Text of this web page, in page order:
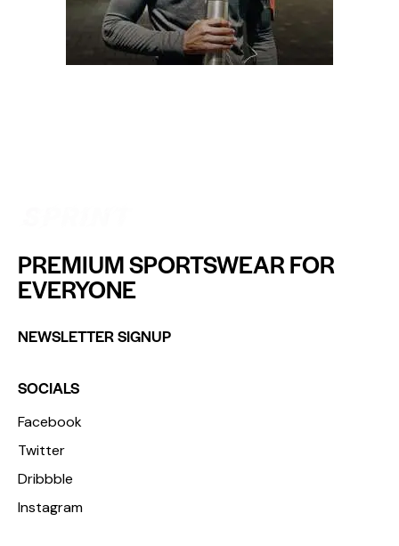
PREMIUM SPORTSWEAR FOR
EVERYONE
NEWSLETTER SIGNUP
SOCIALS
Facebook
Twitter
Dribbble
Instagram